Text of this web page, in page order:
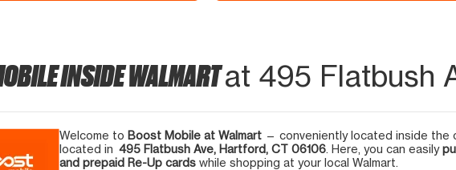
INSIDE WALMARTat 495 Flatbush
Welcome to Boost Mobile at Walmart — conveniently located inside the
located in 495 Flatbush Ave, Hartford, CT 06106 . Here, you can easily
and prepaid Re-Up cards while shopping at your local Walmart.